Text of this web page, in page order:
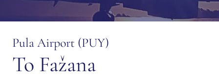
Pula Airport (PUY)
To Fažana